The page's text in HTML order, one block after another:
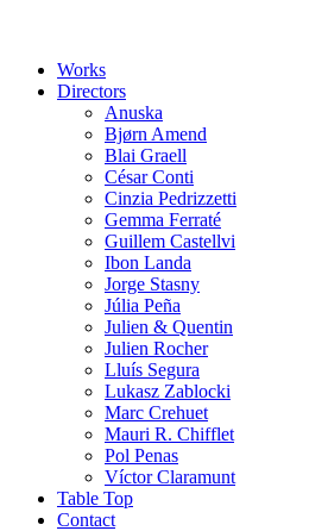
Works
Directors
Anuska
Bjørn Amend
Blai Graell
César Conti
Cinzia Pedrizzetti
Gemma Ferraté
Guillem Castellvi
Ibon Landa
Jorge Stasny
Júlia Peña
Julien & Quentin
Julien Rocher
Lluís Segura
Lukasz Zablocki
Marc Crehuet
Mauri R. Chifflet
Pol Penas
Víctor Claramunt
Table Top
Contact